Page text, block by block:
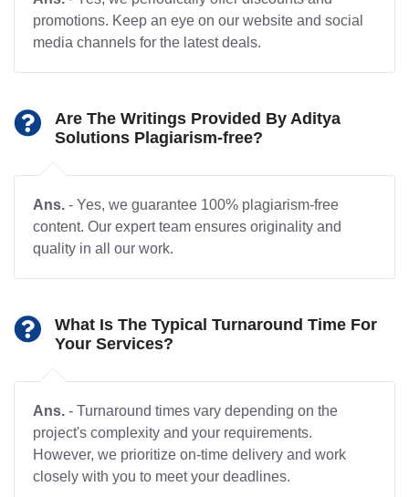
promotions. Keep an eye on our website and social
media channels for the latest deals.
Are The Writings Provided By Aditya
Solutions Plagiarism-free?
Ans. - Yes, we guarantee 100% plagiarism-free
content. Our expert team ensures originality and
quality in all our work.
What Is The Typical Turnaround Time For
Your Services?
Ans. - Turnaround times vary depending on the
project's complexity and your requirements.
However, we prioritize on-time delivery and work
closely with you to meet your deadlines.